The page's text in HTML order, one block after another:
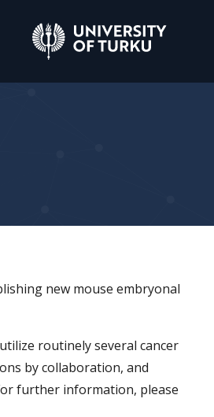
new mouse embryonal
routinely several cancer
by collaboration, and
further information, please